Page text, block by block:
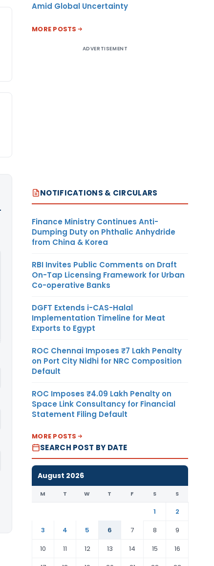
Amid Global Uncertainty
MORE POSTS
ADVERTISEMENT
NOTIFICATIONS & CIRCULARS
Finance Ministry Continues Anti-
Dumping Duty on Phthalic Anhydride
from China & Korea
RBI Invites Public Comments on Draft
On-Tap Licensing Framework for Urban
Co-operative Banks
DGFT Extends i-CAS-Halal
Implementation Timeline for Meat
Exports to Egypt
ROC Chennai Imposes ₹7 Lakh Penalty
on Port City Nidhi for NRC Composition
Default
ROC Imposes ₹4.09 Lakh Penalty on
Space Link Consultancy for Financial
Statement Filing Default
MORE POSTS
SEARCH POST BY DATE
August 2026
M T W T F S S
1
2
3
4 5 6 7 8
9
10
11 12 13 14 15
16